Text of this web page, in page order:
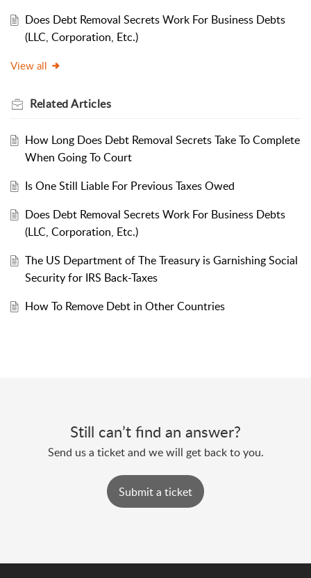
Does Debt Removal Secrets Work For Business Debts
(LLC, Corporation, Etc.)
View all
RelatedArticles
How Long Does Debt Removal Secrets Take To Complete
When Going To Court
Is One Still Liable For Previous Taxes Owed
Does Debt Removal Secrets Work For Business Debts
(LLC, Corporation, Etc.)
The US Department of The Treasury is Garnishing Social
Security for IRS Back-Taxes
How To Remove Debt in Other Countries
Still can’t find an answer?
Send us a ticket and we will get back to you.
Submit a ticket